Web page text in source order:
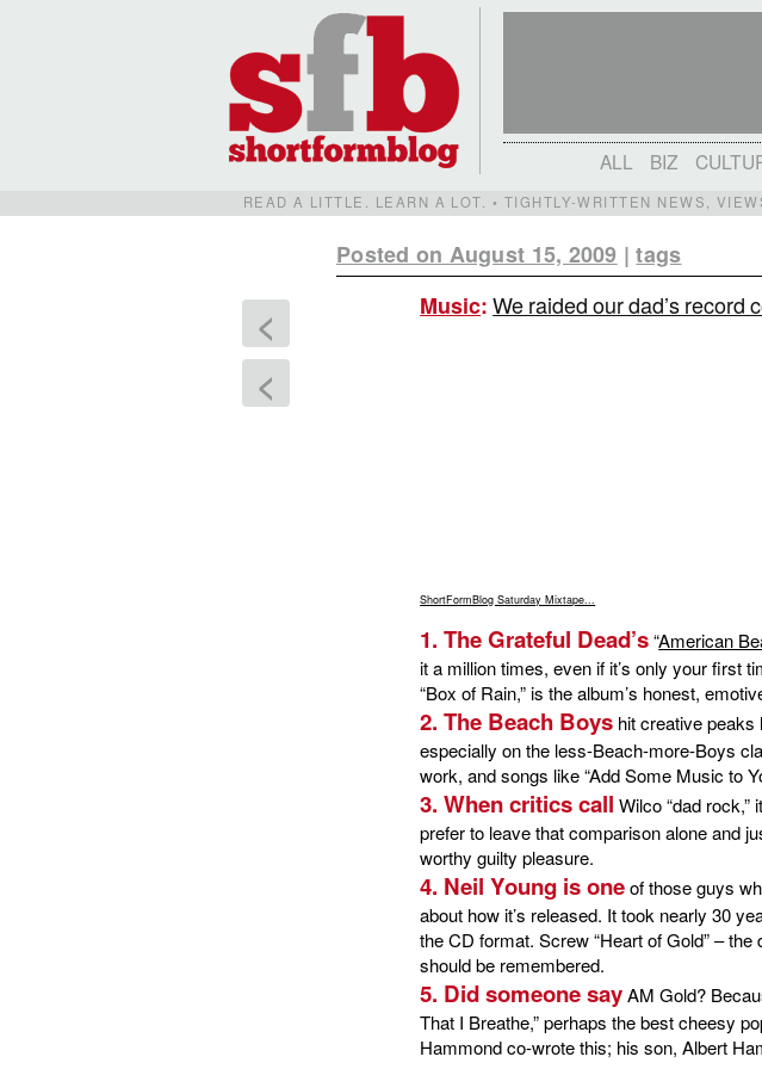
ALL BIZ
READ A LITTLE. LEARN A LOT. • TIGHTLY-WRITTEN NEWS,
Posted on August 15, 2009 |tags
<
<
Music:We raided our dad’s record
ShortFormBlog Saturday Mixtape...
1. The Grateful Dead’s“American
it a million times, even if it’s only your first
“Box of Rain,” is the album’s honest,
2. The Beach Boys hit creative peaks
especially on the less-Beach-more-Boys
work, and songs like “Add Some Music to
3. When critics call Wilco “dad rock,”
prefer to leave that comparison alone and
worthy guilty pleasure.
4. Neil Young is oneof those guys
about how it’s released. It took nearly 30
the CD format. Screw “Heart of Gold” –
should be remembered.
5. Did someone sayAM Gold?
That I Breathe,” perhaps the best cheesy
Hammond co-wrote this; his son, Albert